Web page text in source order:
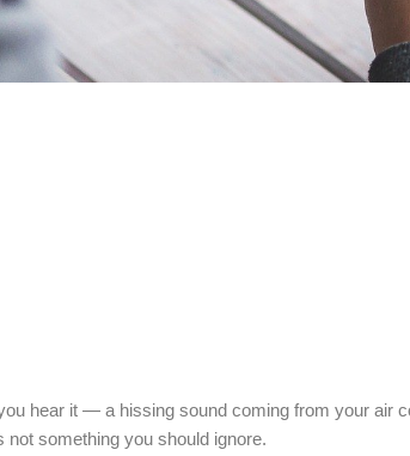
hear it — a hissing sound coming from your
not something you should ignore.